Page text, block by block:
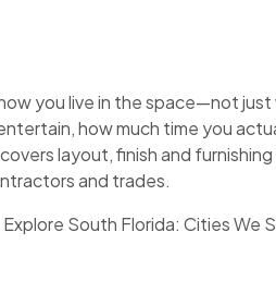
you live in the space—not
how much time you
layout, finish and
and trades.
Explore South Florida: Cities We